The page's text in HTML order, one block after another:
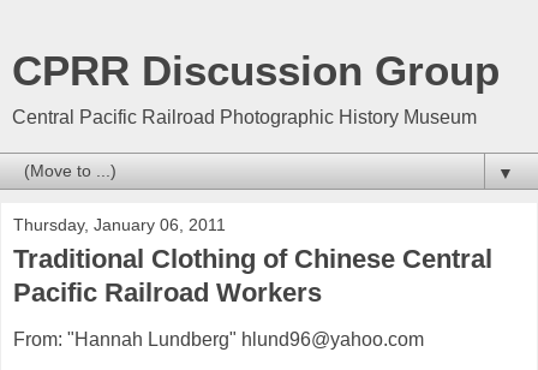
CPRR Discussion Group
Central Pacific Railroad Photographic History Museum
▼
Thursday, January 06, 2011
Traditional Clothing of Chinese Central
Pacific Railroad Workers
From: "Hannah Lundberg" hlund96@yahoo.com